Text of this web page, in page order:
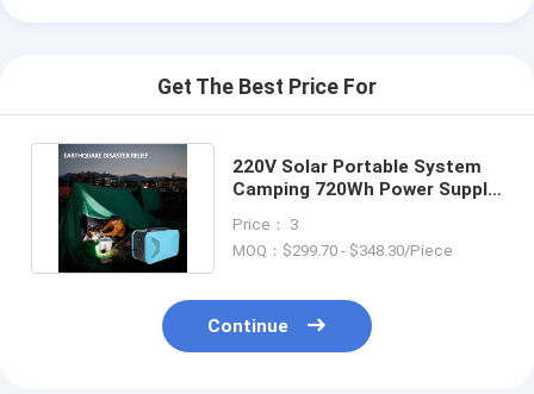
Get The Best Price For
220V Solar Portable System
Camping 720Wh Power Supply
Price： 3
MOQ：$299.70 - $348.30/Piece
Continue